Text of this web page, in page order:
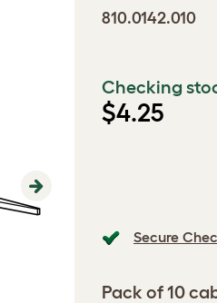
Next
810.0142.010
Checking
$4.25
Secure
Pack of 10